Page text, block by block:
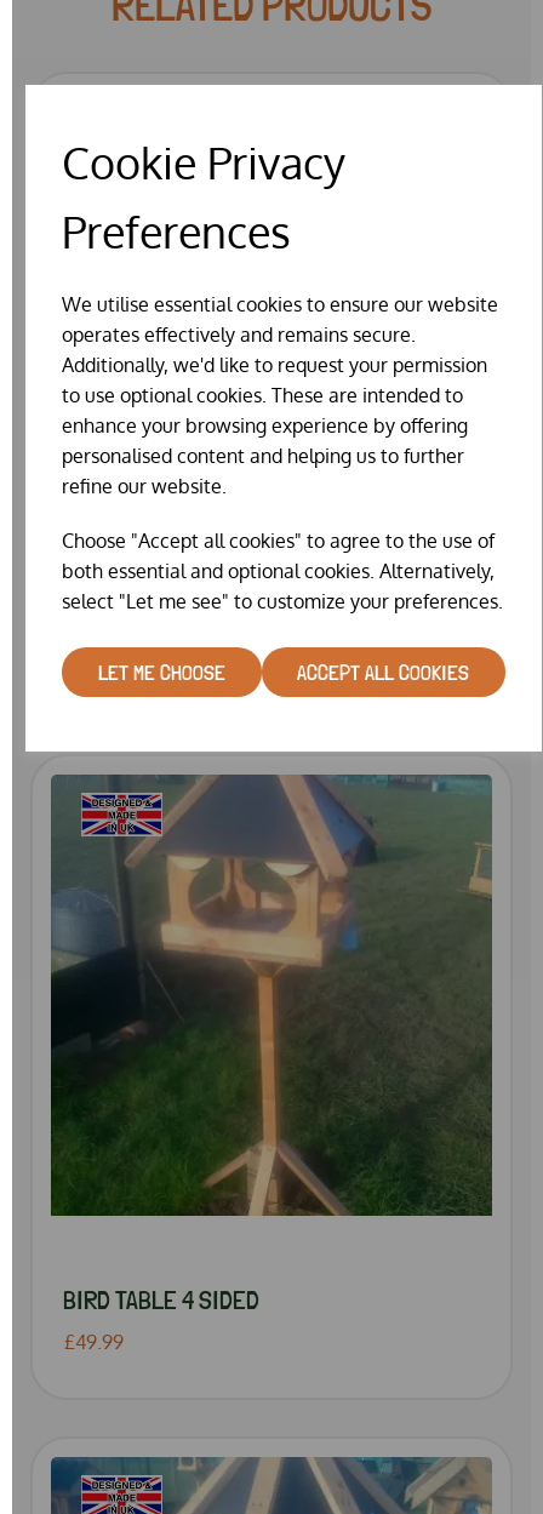
Cookie Privacy
Preferences
We utilise essential cookies to ensure our website
operates effectively and remains secure.
Additionally, we'd like to request your permission
to use optional cookies. These are intended to
enhance your browsing experience by offering
personalised content and helping us to further
refine our website.
Choose "Accept all cookies" to agree to the use of
both essential and optional cookies. Alternatively,
select "Let me see" to customize your preferences.
LET ME CHOOSE ACCEPT ALL COOKIES
WILD BIRD TABLE
£29.99
BIRD TABLE 4 SIDED
£49.99